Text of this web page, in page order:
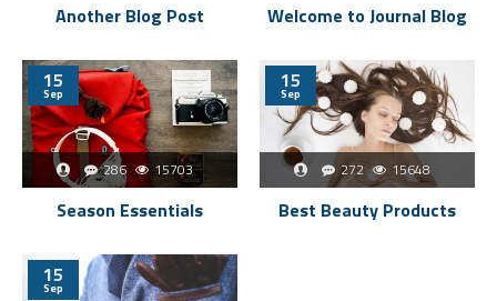
Another Blog Post Welcome to Journal Blog
15
Sep
286 15703
Season Essentials
15
Sep
272 15648
Best Beauty Products
15
Sep